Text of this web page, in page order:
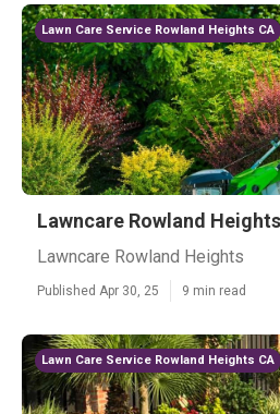
Lawn Care Service Rowland Heights CA
Lawncare Rowland Heights
Lawncare Rowland Heights
Published Apr 30, 25 9 min read
Lawn Care Service Rowland Heights CA